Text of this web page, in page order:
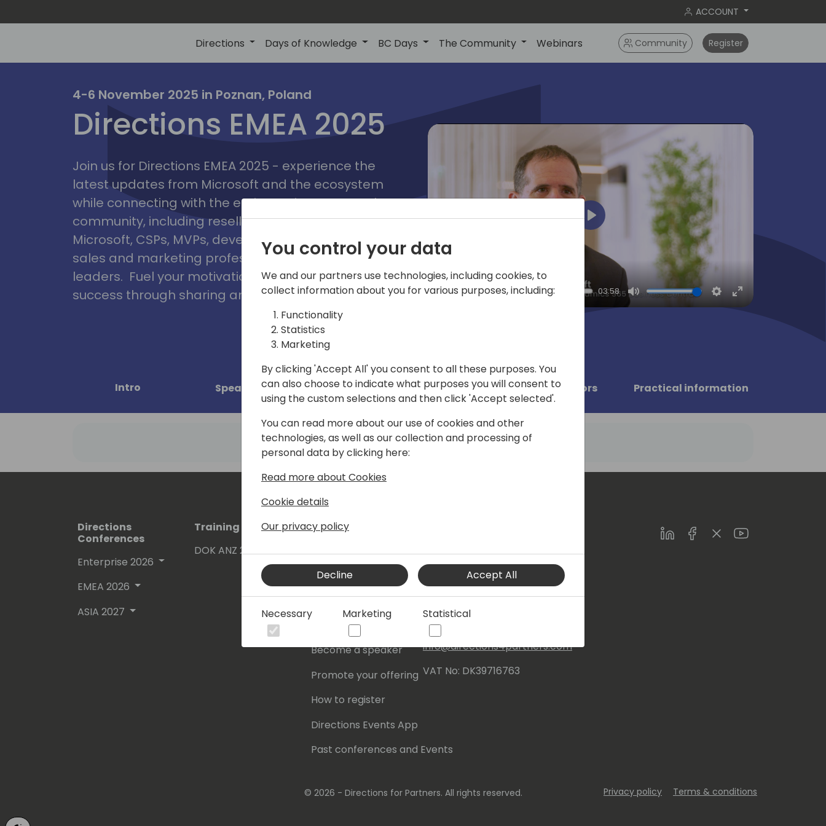
ACCOUNT
Directions Days of Knowledge BC Days The Community Webinars Community Register
irections
emea2025
poznan
4-6 November 2025 in Poznan, Poland
Directions EMEA 2025
Join us for Directions EMEA 2025 - experience the
latest updates from Microsoft and the ecosystem
while connecting with the entire Business Central
community, including resellers, add-on providers,
Microsoft, CSPs, MVPs, developers, consultants,
sales and marketing professionals, and business
leaders. Fuel your motivation, inspiration, and
success through sharing and collaboration.
03:58
Mute Settings
Enter
fullscreen
Play
Intro Speakers Schedule Session List Sponsors Practical information
Directions
Conferences
Enterprise 2026
EMEA 2026
ASIA 2027
Training Events
DOK ANZ 2026
About Us
Initiatives
Contact
Become a sponsor
Become a speaker
Promote your offering
How to register
Directions Events App
Past conferences and Events
Events Central ApS
Aagade 21, 4. 9000
Aalborg
Denmark
info@directions4partners.com
VAT No: DK39716763
LinkedInFacebookTwitterYoutube
© 2026 - Directions for Partners. All rights reserved. Privacy policy Terms & conditions
You control your data
We and our partners use technologies, including cookies, to
collect information about you for various purposes, including:
Functionality
Statistics
Marketing
By clicking 'Accept All' you consent to all these purposes. You
can also choose to indicate what purposes you will consent to
using the custom selections and then click 'Accept selected'.
You can read more about our use of cookies and other
technologies, as well as our collection and processing of
personal data by clicking here:
Read more about Cookies
Cookie details
Our privacy policy
Decline Accept All
Necessary Marketing Statistical